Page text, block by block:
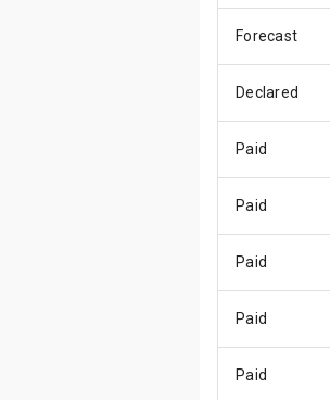
Forecast
Declared
Paid
Paid
Paid
Paid
Paid